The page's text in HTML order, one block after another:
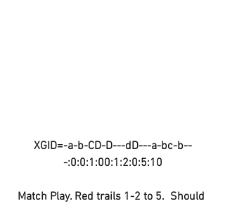
XGID=-a-b-CD-D---dD---a-bc-b--
-:0:0:1:00:1:2:0:5:10
Match Play. Red trails 1-2 to 5.  Should